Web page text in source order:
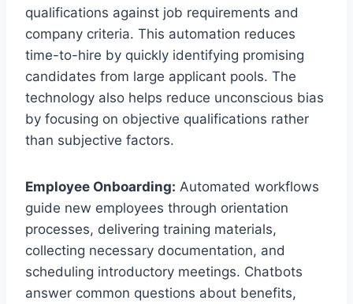
qualifications against job requirements and
company criteria. This automation reduces
time-to-hire by quickly identifying promising
candidates from large applicant pools. The
technology also helps reduce unconscious bias
by focusing on objective qualifications rather
than subjective factors.
Employee Onboarding: Automated workflows
guide new employees through orientation
processes, delivering training materials,
collecting necessary documentation, and
scheduling introductory meetings. Chatbots
answer common questions about benefits,